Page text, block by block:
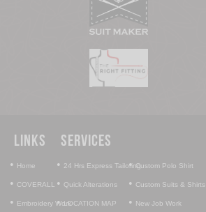
Links
• Home
• COVERALL
• Embroidery Work
•Custom Polo Shirt
• Custom Suits & Shirts
• New Job Work
Services
• 24 Hrs Express Tailoring
• Quick Alterations
•LOCATION MAP